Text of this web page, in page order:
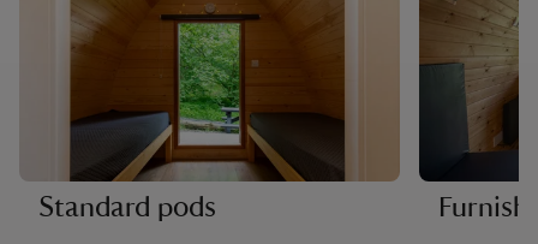
Standard pods